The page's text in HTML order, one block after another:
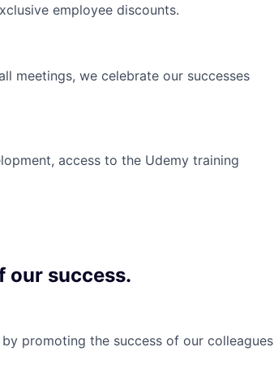
employee discounts.
meetings, we celebrate our successes
access to the Udemy training
our success.
promoting the success of our colleagues